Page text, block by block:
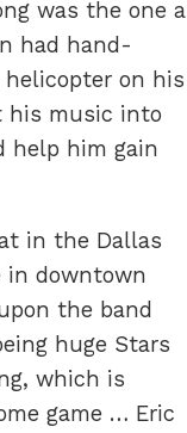
was the one a
had hand-
on his
his music into
help him gain
in the Dallas
in downtown
the band
huge Stars
which is
game … Eric